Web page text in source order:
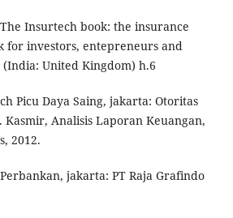
Insurtech book: the insurance
for investors, entepreneurs and
(India: United Kingdom) h.6
Picu Daya Saing, jakarta: Otoritas
Kasmir, Analisis Laporan Keuangan,
2012.
jakarta: PT Raja Grafindo